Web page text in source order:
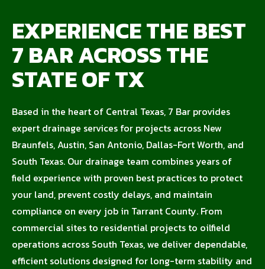
EXPERIENCE THE BEST
7 BAR ACROSS THE
STATE OF TX
Based in the heart of Central Texas, 7 Bar provides
expert drainage services for projects across New
Braunfels, Austin, San Antonio, Dallas-Fort Worth, and
South Texas. Our drainage team combines years of
field experience with proven best practices to protect
your land, prevent costly delays, and maintain
compliance on every job in Tarrant County. From
commercial sites to residential projects to oilfield
operations across South Texas, we deliver dependable,
efficient solutions designed for long-term stability and